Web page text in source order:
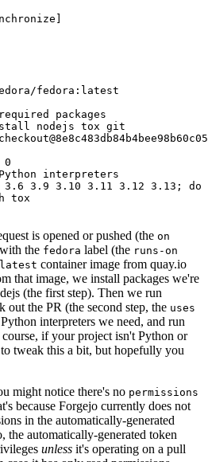
]
fedora:latest
packages
nodejs tox git
0
interpreters
3.9 3.10 3.11 3.12 3.13; do
tox
is opened or pushed (the on
the fedora label (the runs-on
container image from quay.io
that image, we install packages we're
(the first step). Then we run
out the PR (the second step, the uses
interpreters we need, and run
if your project isn't Python or
tweak this a bit, but hopefully you
might notice there's no permissions
because Forgejo currently does not
in the automatically-generated
automatically-generated token
unless it's operating on a pull